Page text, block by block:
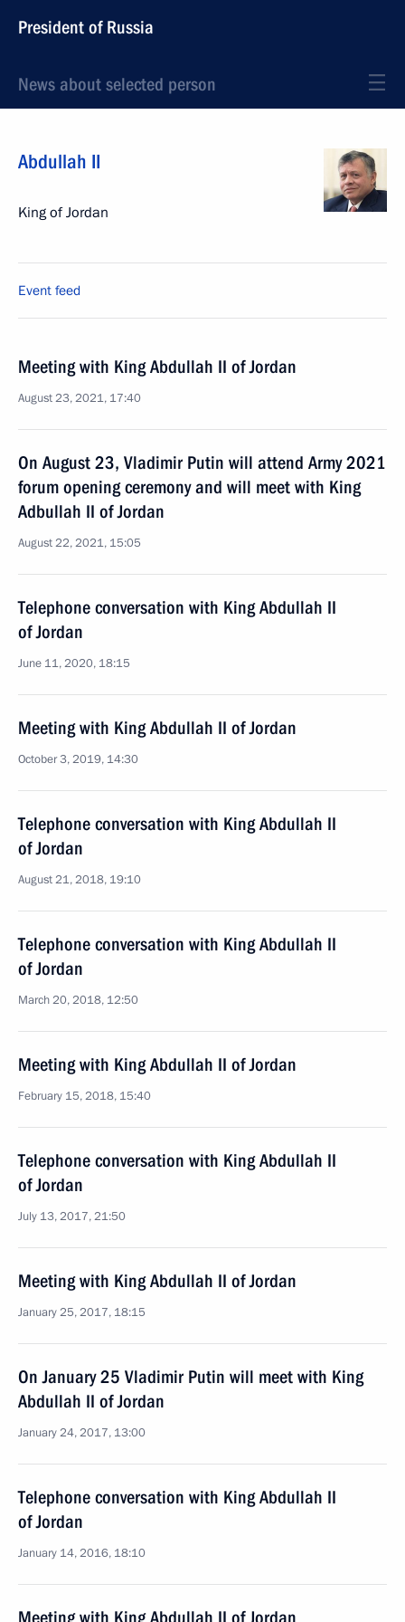
President of Russia
News about selected person
Abdullah II
King of Jordan
Event feed
Meeting with King Abdullah II of Jordan
August 23, 2021, 17:40
On August 23, Vladimir Putin will attend Army 2021
forum opening ceremony and will meet with King
Adbullah II of Jordan
August 22, 2021, 15:05
Telephone conversation with King Abdullah II
of Jordan
June 11, 2020, 18:15
Meeting with King Abdullah II of Jordan
October 3, 2019, 14:30
Telephone conversation with King Abdullah II
of Jordan
August 21, 2018, 19:10
Telephone conversation with King Abdullah II
of Jordan
March 20, 2018, 12:50
Meeting with King Abdullah II of Jordan
February 15, 2018, 15:40
Telephone conversation with King Abdullah II
of Jordan
July 13, 2017, 21:50
Meeting with King Abdullah II of Jordan
January 25, 2017, 18:15
On January 25 Vladimir Putin will meet with King
Abdullah II of Jordan
January 24, 2017, 13:00
Telephone conversation with King Abdullah II
of Jordan
January 14, 2016, 18:10
Meeting with King Abdullah II of Jordan